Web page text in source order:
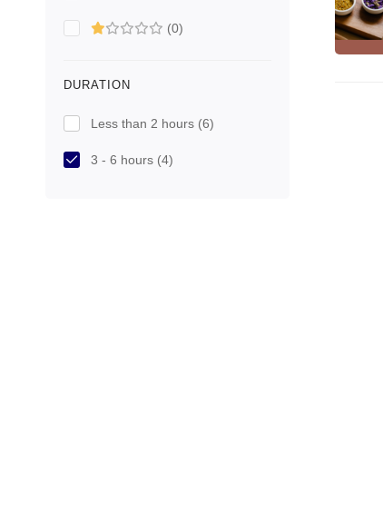
(0)
DURATION
Less than 2 hours (6)
3 - 6 hours (4)